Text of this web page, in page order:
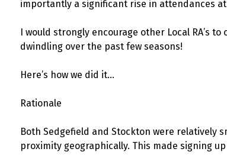
importantly a significant rise in attendances
I would strongly encourage other Local RA’s
dwindling over the past few seasons!
Here’s how we did it…
Rationale
Both Sedgefield and Stockton were relatively
proximity geographically. This made signing